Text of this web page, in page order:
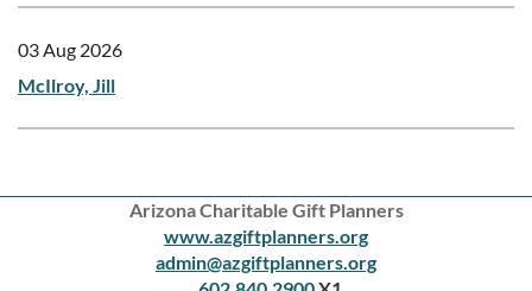
03 Aug 2026
McIlroy, Jill
Arizona Charitable Gift Planners
www.azgiftplanners.org
admin@azgiftplanners.org